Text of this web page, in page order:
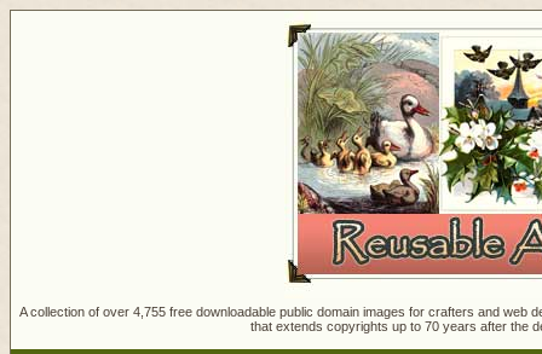
A collection of over 4,755 free downloadable public domain images for crafters and
that extends copyrights up to 70 years after the